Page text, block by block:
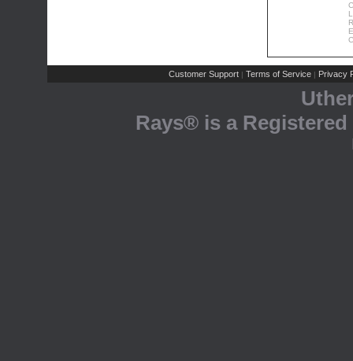
Customer Support | Terms of Service | Privacy
Rays® is a